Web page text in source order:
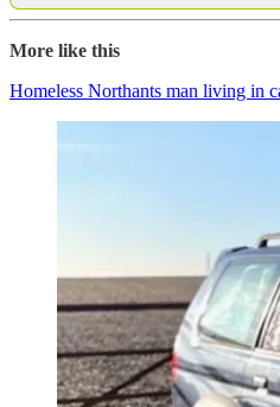
More like this
Homeless Northants man living in